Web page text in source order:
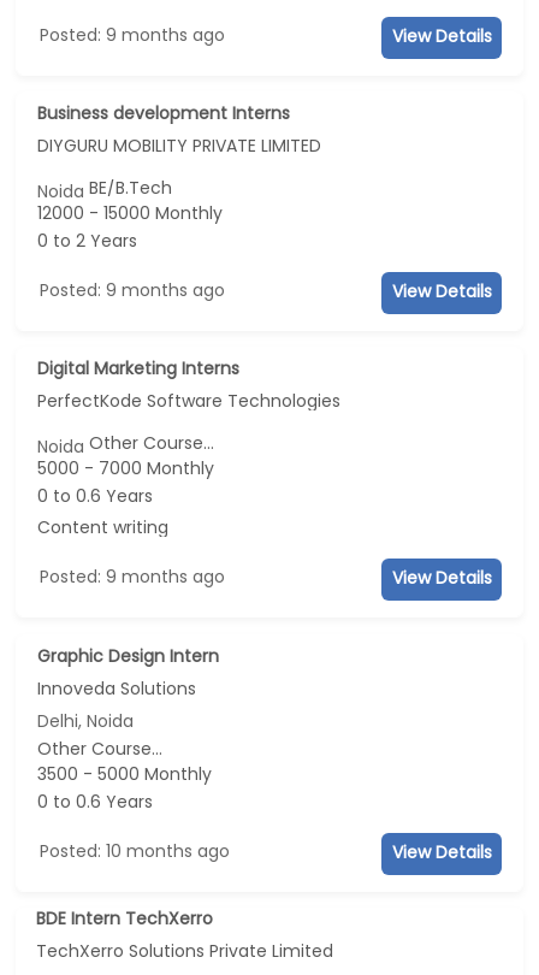
Posted: 9 months ago View Details
Business development Interns
DIYGURU MOBILITY PRIVATE LIMITED
NoidaBE/B.Tech
12000 - 15000 Monthly
0 to 2 Years
Posted: 9 months ago View Details
Digital Marketing Interns
PerfectKode Software Technologies
NoidaOther Course...
5000 - 7000 Monthly
0 to 0.6 Years
Content writing
Posted: 9 months ago View Details
Graphic Design Intern
Innoveda Solutions
Delhi, Noida
Other Course...
3500 - 5000 Monthly
0 to 0.6 Years
Posted: 10 months ago View Details
BDE Intern TechXerro
TechXerro Solutions Private Limited